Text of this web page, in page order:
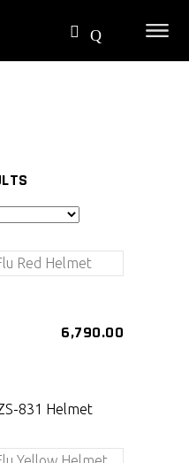
6,790.00
831 Helmet